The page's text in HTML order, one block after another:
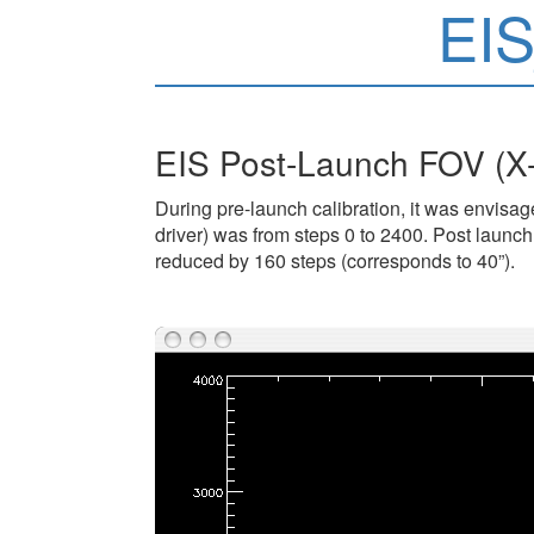
EIS Post-Launch FOV
During pre-launch calibration, it was
driver) was from steps 0 to 2400. Post
reduced by 160 steps (corresponds to 40”).